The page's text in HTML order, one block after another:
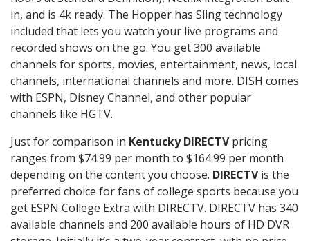
in, and is 4k ready. The Hopper has Sling technology
included that lets you watch your live programs and
recorded shows on the go. You get 300 available
channels for sports, movies, entertainment, news, local
channels, international channels and more. DISH comes
with ESPN, Disney Channel, and other popular
channels like HGTV.
Just for comparison in Kentucky DIRECTVpricing
ranges from $74.99 per month to $164.99 per month
depending on the content you choose. DIRECTVis the
preferred choice for fans of college sports because you
get ESPN College Extra with DIRECTV. DIRECTV has 340
available channels and 200 available hours of HD DVR